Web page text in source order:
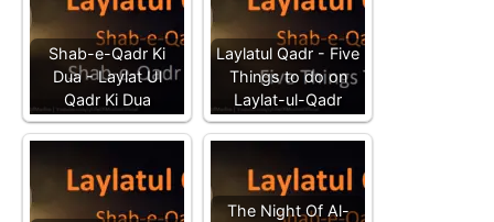
Shab-e-Qadr Ki
Dua - Laylat Ul
Qadr Ki Dua
Laylatul Qadr - Five
Things to do on
Laylat-ul-Qadr
The Night Of Al-